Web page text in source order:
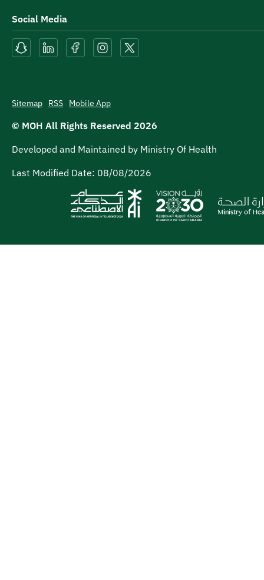
Social Media
Sitemap RSS Mobile App
© MOH All Rights Reserved 2026
Developed and Maintained by Ministry Of Health
Last Modified Date: 08/08/2026